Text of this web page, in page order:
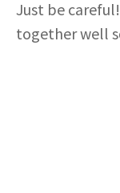
Just be
together well